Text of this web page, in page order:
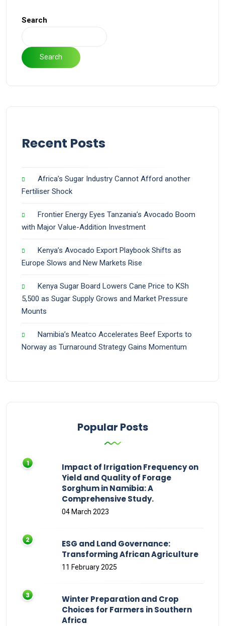
Search
Search
Recent Posts
Africa’s Sugar Industry Cannot Afford another
Fertiliser Shock
Frontier Energy Eyes Tanzania’s Avocado Boom
with Major Value-Addition Investment
Kenya’s Avocado Export Playbook Shifts as
Europe Slows and New Markets Rise
Kenya Sugar Board Lowers Cane Price to KSh
5,500 as Sugar Supply Grows and Market Pressure
Mounts
Namibia’s Meatco Accelerates Beef Exports to
Norway as Turnaround Strategy Gains Momentum
Popular Posts
Impact of Irrigation Frequency on
Yield and Quality of Forage
Sorghum in Namibia: A
Comprehensive Study.
04 March 2023
ESG and Land Governance:
Transforming African Agriculture
11 February 2025
Winter Preparation and Crop
Choices for Farmers in Southern
Africa